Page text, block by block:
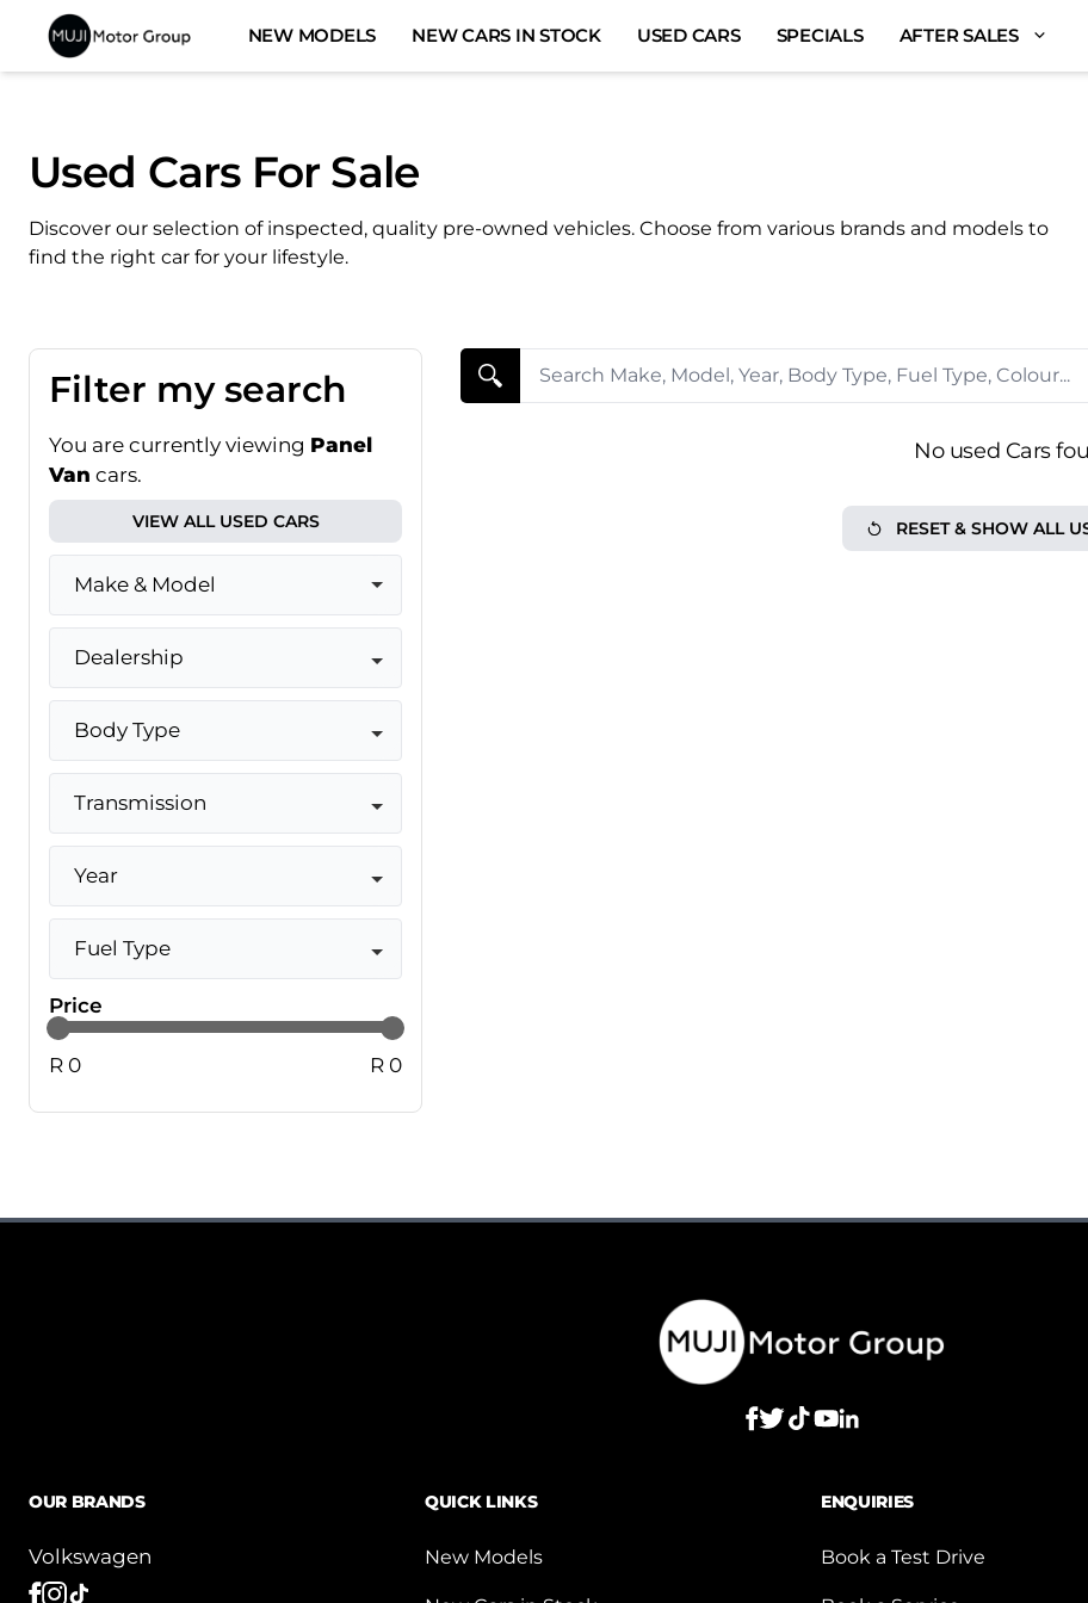
content
NEW MODELS NEW CARS IN STOCK USED CARS SPECIALS AFTER SALES
Used Cars For Sale
Discover our selection of inspected, quality pre-owned vehicles. Choose from various brands and models to
find the right car for your lifestyle.
Search Cars
Filter my search
You are currently viewing Panel
Van cars.
VIEW ALL USED CARS
Make & Model
Dealership
Body Type
Transmission
Year
Fuel Type
Price
R 0 R 0
No used Cars
RESET & SHOW ALL
OUR BRANDS
Volkswagen
QUICK LINKS
New Models
ENQUIRIES
Book a Test Drive